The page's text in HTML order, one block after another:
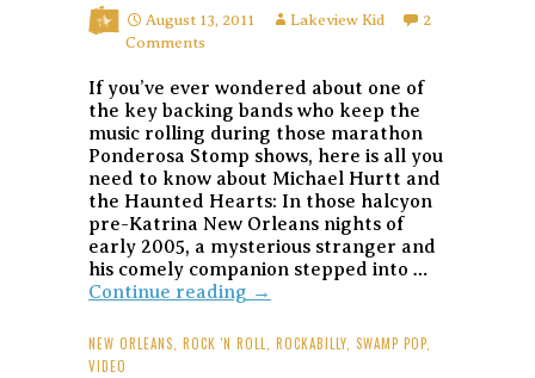
August 13, 2011 Lakeview Kid
2
Comments
If you’ve ever wondered about one of
the key backing bands who keep the
music rolling during those marathon
Ponderosa Stomp shows, here is all you
need to know about Michael Hurtt and
the Haunted Hearts: In those halcyon
pre-Katrina New Orleans nights of
early 2005, a mysterious stranger and
his comely companion stepped into …
Continue reading The
Hunter
→
NEW ORLEANS ROCK 'N ROLL ROCKABILLY SWAMP POP
VIDEO